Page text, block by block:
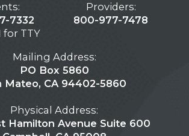
7332
for TTY
Providers:
800-977-7478
Mailing Address:
PO Box 5860
Mateo, CA 94402-5860
Physical Address:
Hamilton Avenue Suite 600